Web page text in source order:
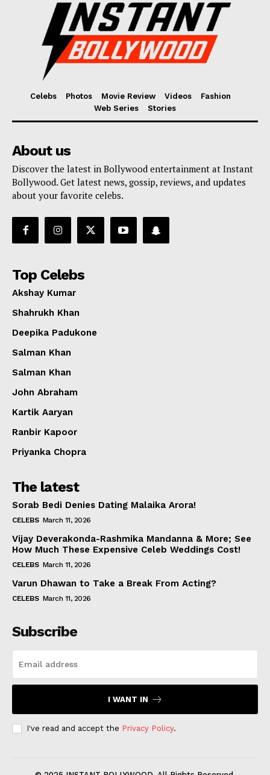
Celebs Photos Movie Review Videos
Fashion
Web Series
Stories
About us
Discover the latest in Bollywood entertainment at Instant
Bollywood. Get latest news, gossip, reviews, and updates
about your favorite celebs.
Top Celebs
Akshay Kumar
Shahrukh Khan
Deepika Padukone
Salman Khan
Salman Khan
John Abraham
Kartik Aaryan
Ranbir Kapoor
Priyanka Chopra
The latest
Sorab Bedi Denies Dating Malaika Arora!
CELEBS March 11, 2026
Vijay Deverakonda-Rashmika Mandanna & More; See
How Much These Expensive Celeb Weddings Cost!
CELEBS March 11, 2026
Varun Dhawan to Take a Break From Acting?
CELEBS March 11, 2026
Subscribe
I WANT IN
I've read and accept the Privacy Policy.